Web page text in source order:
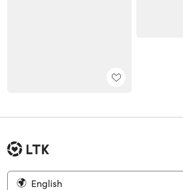
English